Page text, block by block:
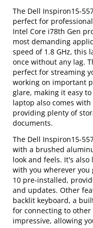
The Dell Inspiron15-
perfect for
Intel Core i78th Gen
most demanding
speed of 1.8 GHz, this
once without any lag.
perfect for streaming
working on important
glare, making it easy
laptop also comes with
providing plenty of
documents.
The Dell Inspiron15-
with a brushed
look and feels. It's
with you wherever you
10 pre-installed,
and updates. Other
backlit keyboard, a
for connecting to
impressive, allowing